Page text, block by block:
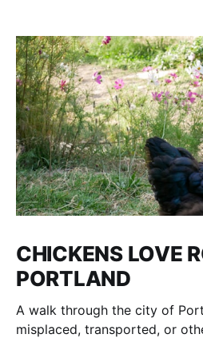
CHICKENS LOVE
PORTLAND
A walk through the city of
misplaced, transported, or